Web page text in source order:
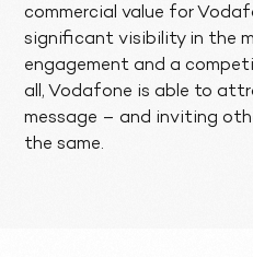
commercial value for
significant visibility in the
engagement and a
all, Vodafone is able to
message – and inviting
the same.